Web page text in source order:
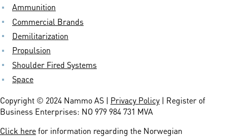
Ammunition
Commercial Brands
Demilitarization
Propulsion
Shoulder Fired Systems
Space
Copyright © 2024 Nammo AS | Privacy Policy | Register of
Business Enterprises: NO 979 984 731 MVA
Click herefor information regarding the Norwegian